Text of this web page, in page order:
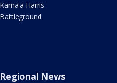
Kamala Harris
Battleground
Regional News